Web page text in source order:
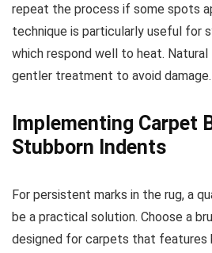
repeat the process if some spots
technique is particularly useful for
which respond well to heat. Natural
gentler treatment to avoid damage.
Implementing Carpet
Stubborn Indents
For persistent marks in the rug, a
be a practical solution. Choose a
designed for carpets that